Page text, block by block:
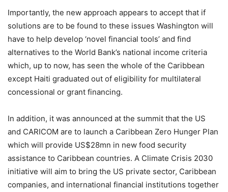
Importantly, the new approach appears to accept that if
solutions are to be found to these issues Washington will
have to help develop ‘novel financial tools’ and find
alternatives to the World Bank’s national income criteria
which, up to now, has seen the whole of the Caribbean
except Haiti graduated out of eligibility for multilateral
concessional or grant financing.
In addition, it was announced at the summit that the US
and CARICOM are to launch a Caribbean Zero Hunger Plan
which will provide US$28mn in new food security
assistance to Caribbean countries. A Climate Crisis 2030
initiative will aim to bring the US private sector, Caribbean
companies, and international financial institutions together